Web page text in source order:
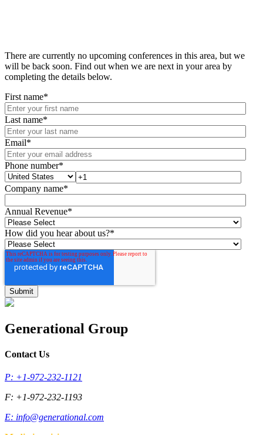
There are currently no upcoming conferences in this area, but we
will be back soon. Find out when we are next in your area by
completing the details below.
First name*
Last name*
Email*
Phone number*
Company name*
Annual Revenue*
How did you hear about us?*
Generational Group
Contact Us
P: +1-972-232-1121
F: +1-972-232-1193
E: info@generational.com